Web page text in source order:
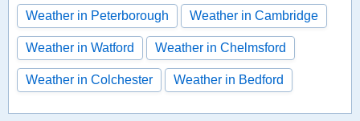
Weather in Peterborough Weather in Cambridge
Weather in Watford Weather in Chelmsford
Weather in Colchester Weather in Bedford